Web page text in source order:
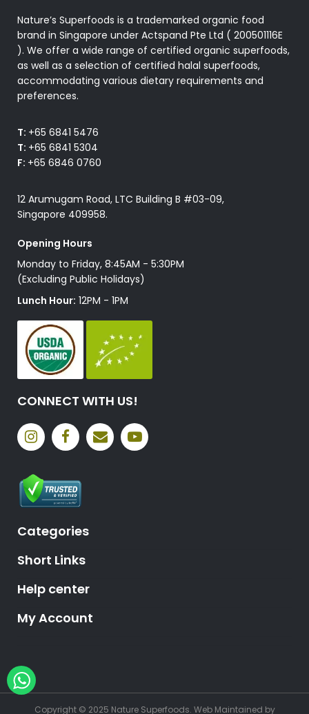
Nature’s Superfoods is a trademarked organic food
brand in Singapore under Actspand Pte Ltd ( 200501116E
). We offer a wide range of certified organic superfoods,
as well as a selection of certified halal superfoods,
accommodating various dietary requirements and
preferences.
T: +65 6841 5476
T: +65 6841 5304
F: +65 6846 0760
12 Arumugam Road, LTC Building B #03-09,
Singapore 409958.
Opening Hours
Monday to Friday, 8:45AM - 5:30PM
(Excluding Public Holidays)
Lunch Hour: 12PM - 1PM
CONNECT WITH US!
Categories
Short Links
Help center
My Account
Copyright © 2025 Nature Superfoods. Web Maintained by
Hey, need help?